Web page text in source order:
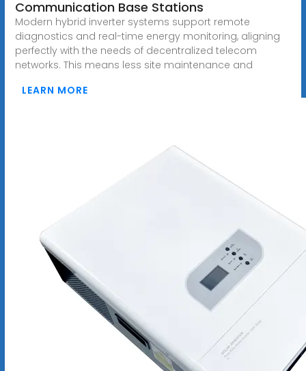
Communication Base Stations
Modern hybrid inverter systems support remote
diagnostics and real-time energy monitoring, aligning
perfectly with the needs of decentralized telecom
networks. This means less site maintenance and
LEARN MORE